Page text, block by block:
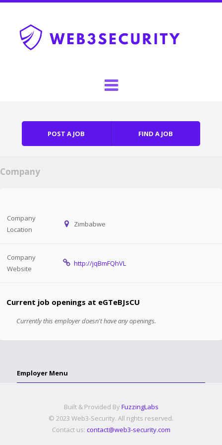
POST A JOB FIND A JOB
Company
Company
Location
Zimbabwe
Company
Website
http://jqBmFQhVL
Current job openings at eGTeBJsCU
Currently this employer doesn't have any openings.
Employer Menu
Built & Provided By FuzzingLabs
© 2023 Web3-Security. All rights reserved.
Contact us: contact@web3-security.com